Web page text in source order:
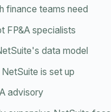
finance teams need
FP&A specialists
data model
is set up
advisory